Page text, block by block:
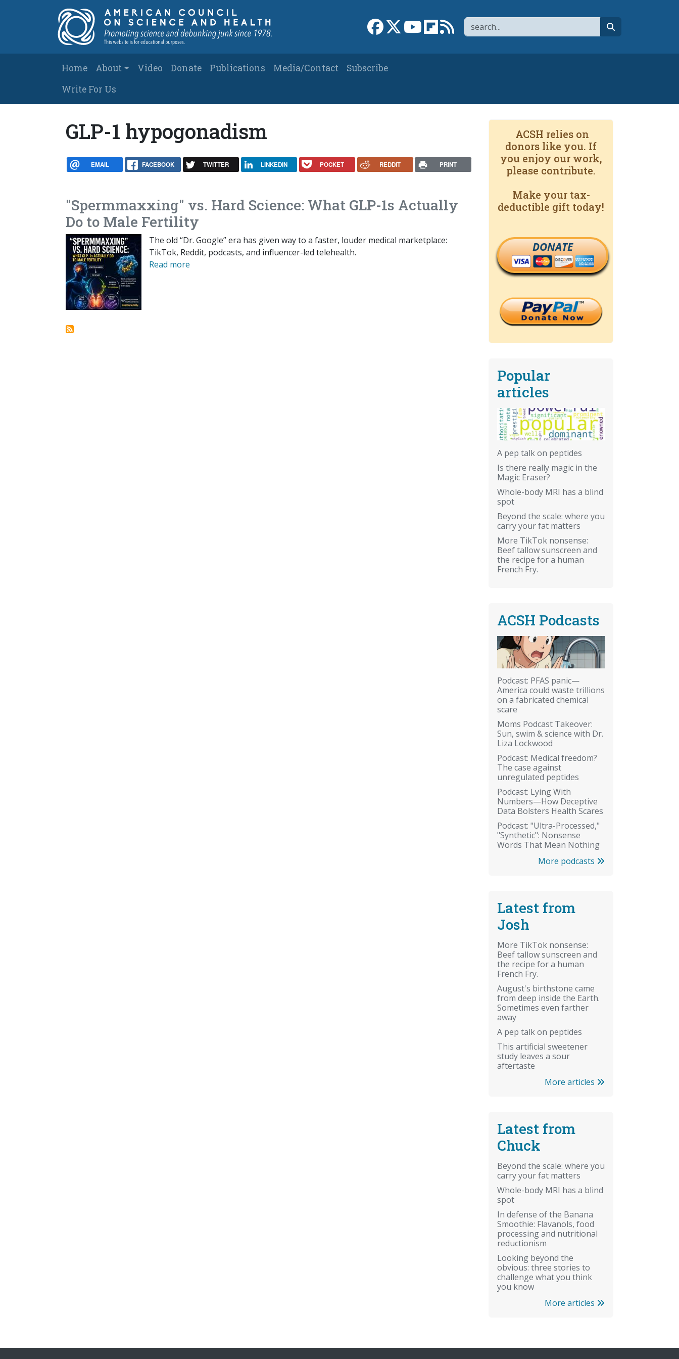
Search
Link to Facebook page
Link to XLink to YouTube channel
Link to flipboard
Link to RSS
Main navigation
Home About Video Donate Publications Media/Contact
Subscribe
Write For Us
GLP-1 hypogonadism
EMAIL FACEBOOK TWITTER LINKEDIN POCKET REDDIT PRINT
"Spermmaxxing" vs. Hard Science: What GLP-1s Actually
Do to Male Fertility
The old “Dr. Google” era has given way to a faster, louder medical marketplace:
TikTok, Reddit, podcasts, and influencer-led telehealth.
Read more
ACSH relies on
donors like you. If
you enjoy our work,
please contribute.
Make your tax-
deductible gift today!
DONATE
Popular
articles
A pep talk on peptides
Is there really magic in the
Magic Eraser?
Whole-body MRI has a blind
spot
Beyond the scale: where you
carry your fat matters
More TikTok nonsense:
Beef tallow sunscreen and
the recipe for a human
French Fry.
ACSH Podcasts
Podcast: PFAS panic—
America could waste trillions
on a fabricated chemical
scare
Moms Podcast Takeover:
Sun, swim & science with Dr.
Liza Lockwood
Podcast: Medical freedom?
The case against
unregulated peptides
Podcast: Lying With
Numbers—How Deceptive
Data Bolsters Health Scares
Podcast: "Ultra-Processed,"
"Synthetic": Nonsense
Words That Mean Nothing
More podcasts
Latest from
Josh
More TikTok nonsense:
Beef tallow sunscreen and
the recipe for a human
French Fry.
August's birthstone came
from deep inside the Earth.
Sometimes even farther
away
A pep talk on peptides
This artificial sweetener
study leaves a sour
aftertaste
More articles
Latest from
Chuck
Beyond the scale: where you
carry your fat matters
Whole-body MRI has a blind
spot
In defense of the Banana
Smoothie: Flavanols, food
processing and nutritional
reductionism
Looking beyond the
obvious: three stories to
challenge what you think
you know
More articles